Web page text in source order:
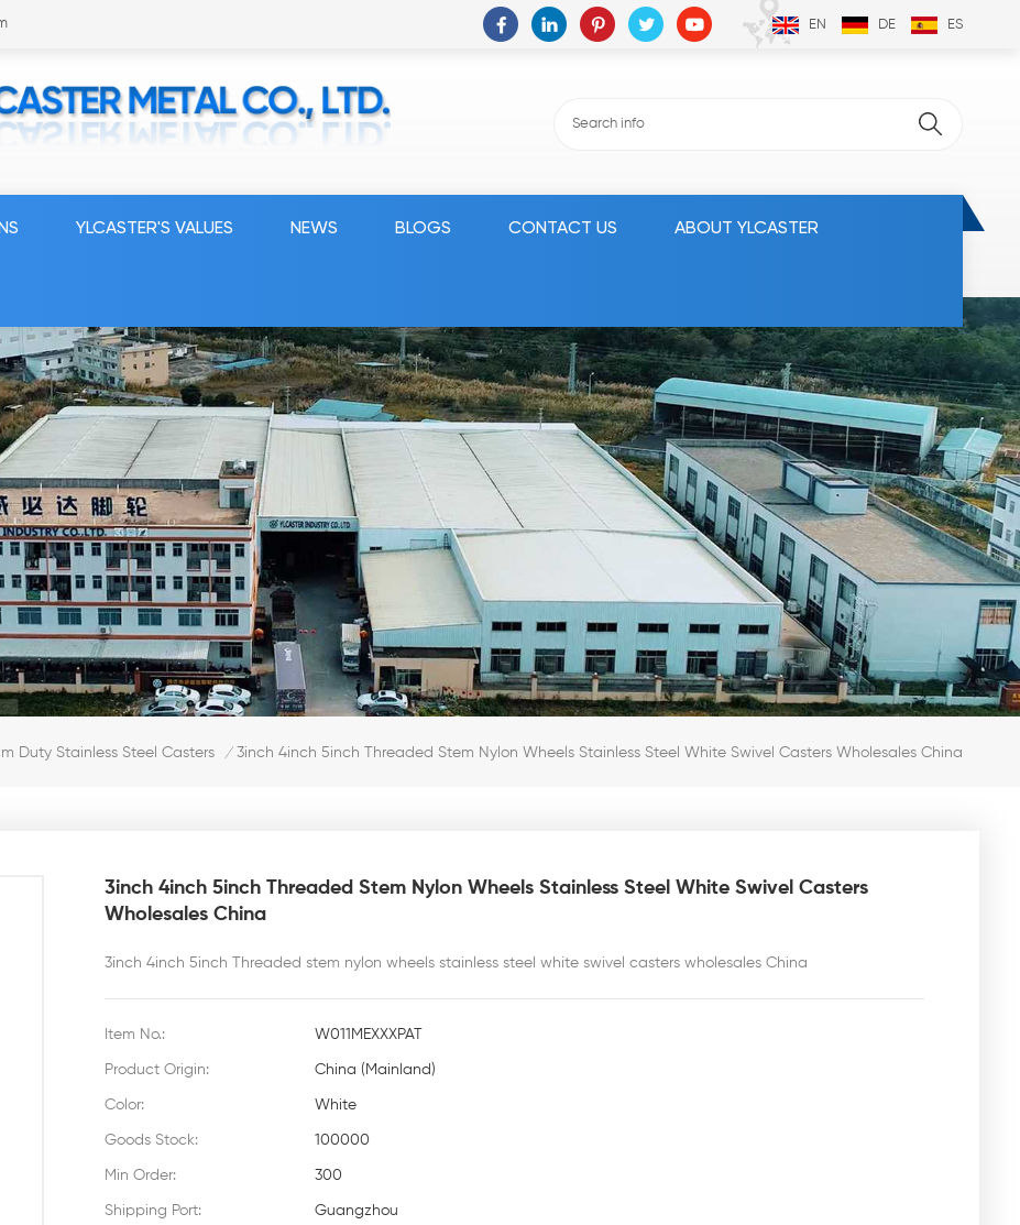
EN DE ES
YLCASTER'S VALUES NEWS BLOGS CONTACT US ABOUT YLCASTER
Duty Stainless Steel Casters / 3inch 4inch 5inch Threaded Stem Nylon Wheels Stainless Steel White Swivel Casters Wholesales China
3inch 4inch 5inch Threaded Stem Nylon Wheels Stainless Steel White Swivel Casters
Wholesales China
3inch 4inch 5inch Threaded stem nylon wheels stainless steel white swivel casters wholesales China
Item No.: W011MEXXXPAT
Product Origin: China (Mainland)
Color: White
Goods Stock: 100000
Min Order: 300
Shipping Port: Guangzhou